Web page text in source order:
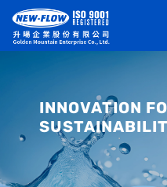
NEWS
INNOVATION